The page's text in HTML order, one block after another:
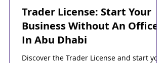
Trader License: Start Your
Business Without An Office
In Abu Dhabi
Discover the Trader License and start your